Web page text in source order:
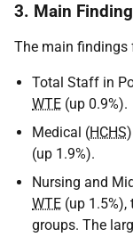
3. Main
The main findings
Total Staff in
WTE (up 0.9%).
Medical (HCHS
(up 1.9%).
Nursing and
WTE (up 1.5%),
groups. The